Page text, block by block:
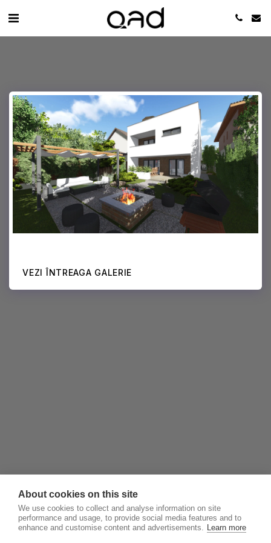
VEZI ÎNTREAGA GALERIE
About cookies on this site
We use cookies to collect and analyse information on site
performance and usage, to provide social media features and to
enhance and customise content and advertisements. Learn more